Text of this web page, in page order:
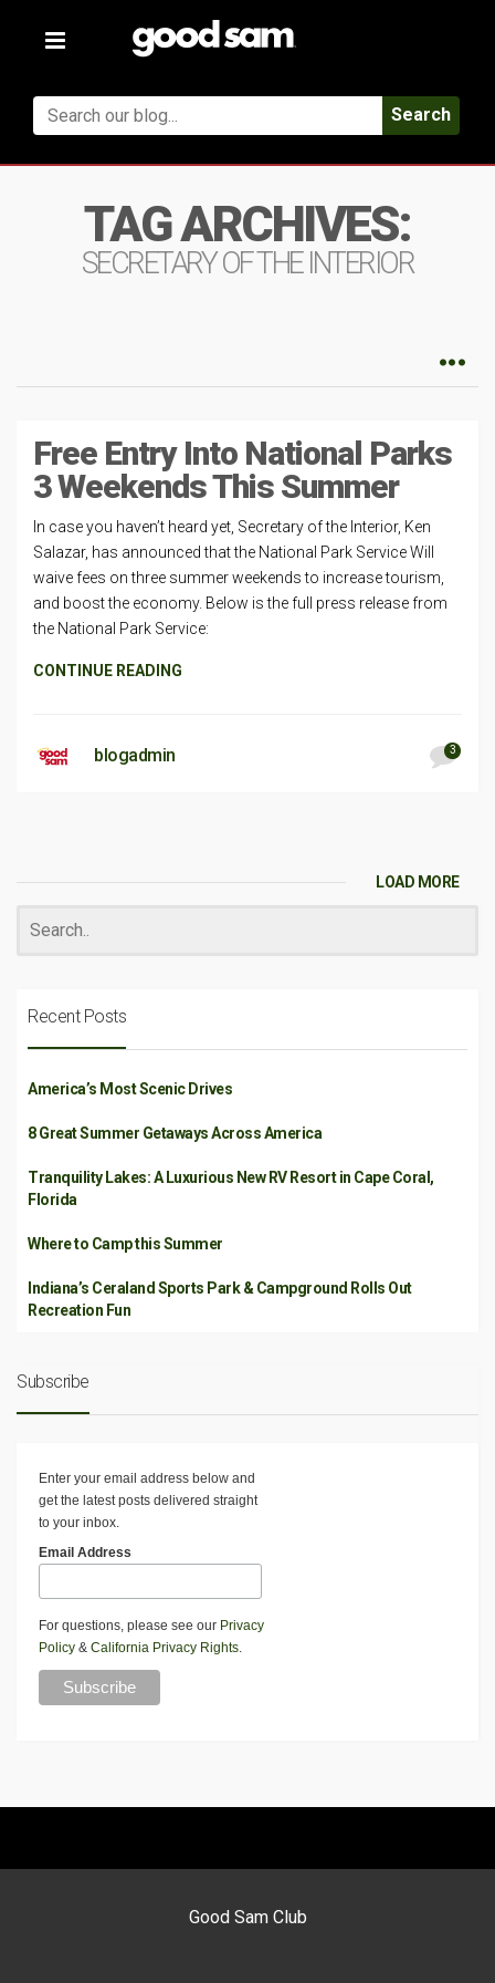
Toggle
Search
TAG ARCHIVES:
SECRETARY OF THE INTERIOR
Free Entry Into National Parks
3 Weekends This Summer
In case you haven’t heard yet, Secretary of the Interior, Ken
Salazar, has announced that the National Park Service Will
waive fees on three summer weekends to increase tourism,
and boost the economy. Below is the full press release from
the National Park Service:
CONTINUE READING
blogadmin 3
LOAD MORE
Recent Posts
America’s Most Scenic Drives
8 Great Summer Getaways Across America
Tranquility Lakes: A Luxurious New RV Resort in Cape Coral,
Florida
Where to Camp this Summer
Indiana’s Ceraland Sports Park & Campground Rolls Out
Recreation Fun
Subscribe
Enter your email address below and
get the latest posts delivered straight
to your inbox.
Email Address
For questions, please see our Privacy
Policy & California Privacy Rights.
Good Sam Club